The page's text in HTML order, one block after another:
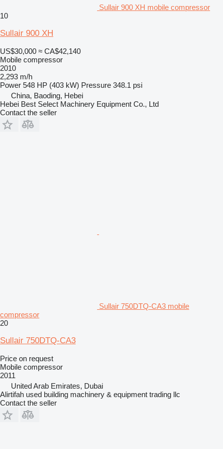
Sullair 900 XH mobile compressor
10
Sullair 900 XH
US$30,000 ≈ CA$42,140
Mobile compressor
2010
2,293 m/h
Power 548 HP (403 kW) Pressure 348.1 psi
China, Baoding, Hebei
Hebei Best Select Machinery Equipment Co., Ltd
Contact the seller
Sullair 750DTQ-CA3 mobile
compressor
20
Sullair 750DTQ-CA3
Price on request
Mobile compressor
2011
United Arab Emirates, Dubai
Alirtifah used building machinery & equipment trading llc
Contact the seller